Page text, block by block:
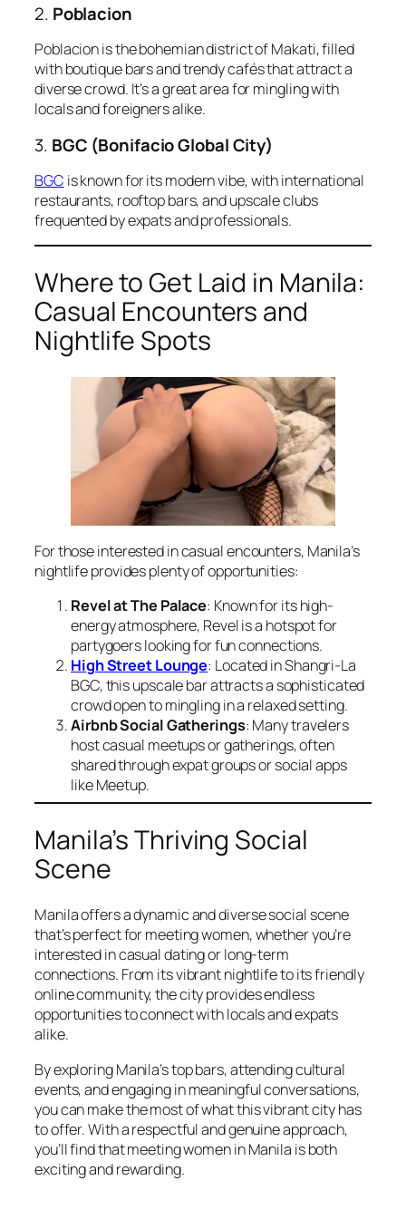
2. Poblacion
Poblacion is the bohemian district of Makati, filled
with boutique bars and trendy cafés that attract a
diverse crowd. It’s a great area for mingling with
locals and foreigners alike.
3. BGC (Bonifacio Global City)
BGC is known for its modern vibe, with international
restaurants, rooftop bars, and upscale clubs
frequented by expats and professionals.
Where to Get Laid in Manila:
Casual Encounters and
Nightlife Spots
For those interested in casual encounters, Manila’s
nightlife provides plenty of opportunities:
Revel at The Palace: Known for its high-
energy atmosphere, Revel is a hotspot for
partygoers looking for fun connections.
High Street Lounge: Located in Shangri-La
BGC, this upscale bar attracts a sophisticated
crowd open to mingling in a relaxed setting.
Airbnb Social Gatherings: Many travelers
host casual meetups or gatherings, often
shared through expat groups or social apps
like Meetup.
Manila’s Thriving Social
Scene
Manila offers a dynamic and diverse social scene
that’s perfect for meeting women, whether you’re
interested in casual dating or long-term
connections. From its vibrant nightlife to its friendly
online community, the city provides endless
opportunities to connect with locals and expats
alike.
By exploring Manila’s top bars, attending cultural
events, and engaging in meaningful conversations,
you can make the most of what this vibrant city has
to offer. With a respectful and genuine approach,
you’ll find that meeting women in Manila is both
exciting and rewarding.